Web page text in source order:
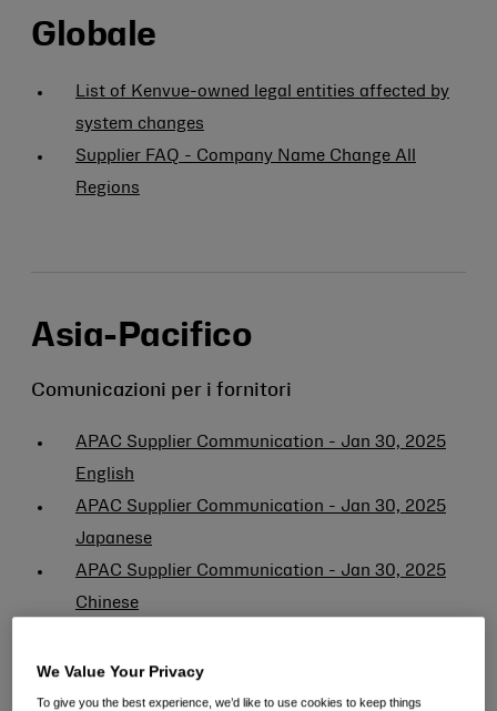
Globale
List of Kenvue-owned legal entities affected by
system changes
Supplier FAQ - Company Name Change All
Regions
Asia-Pacifico
Comunicazioni per i fornitori
APAC Supplier Communication - Jan 30, 2025
English
APAC Supplier Communication - Jan 30, 2025
Japanese
APAC Supplier Communication - Jan 30, 2025
Chinese
English
APAC Supplier Communication - Feb 19, 2025
We Value Your Privacy
To give you the best experience, we’d like to use cookies to keep things